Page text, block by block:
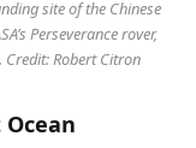
site of the Chinese
Perseverance rover,
Robert Citron